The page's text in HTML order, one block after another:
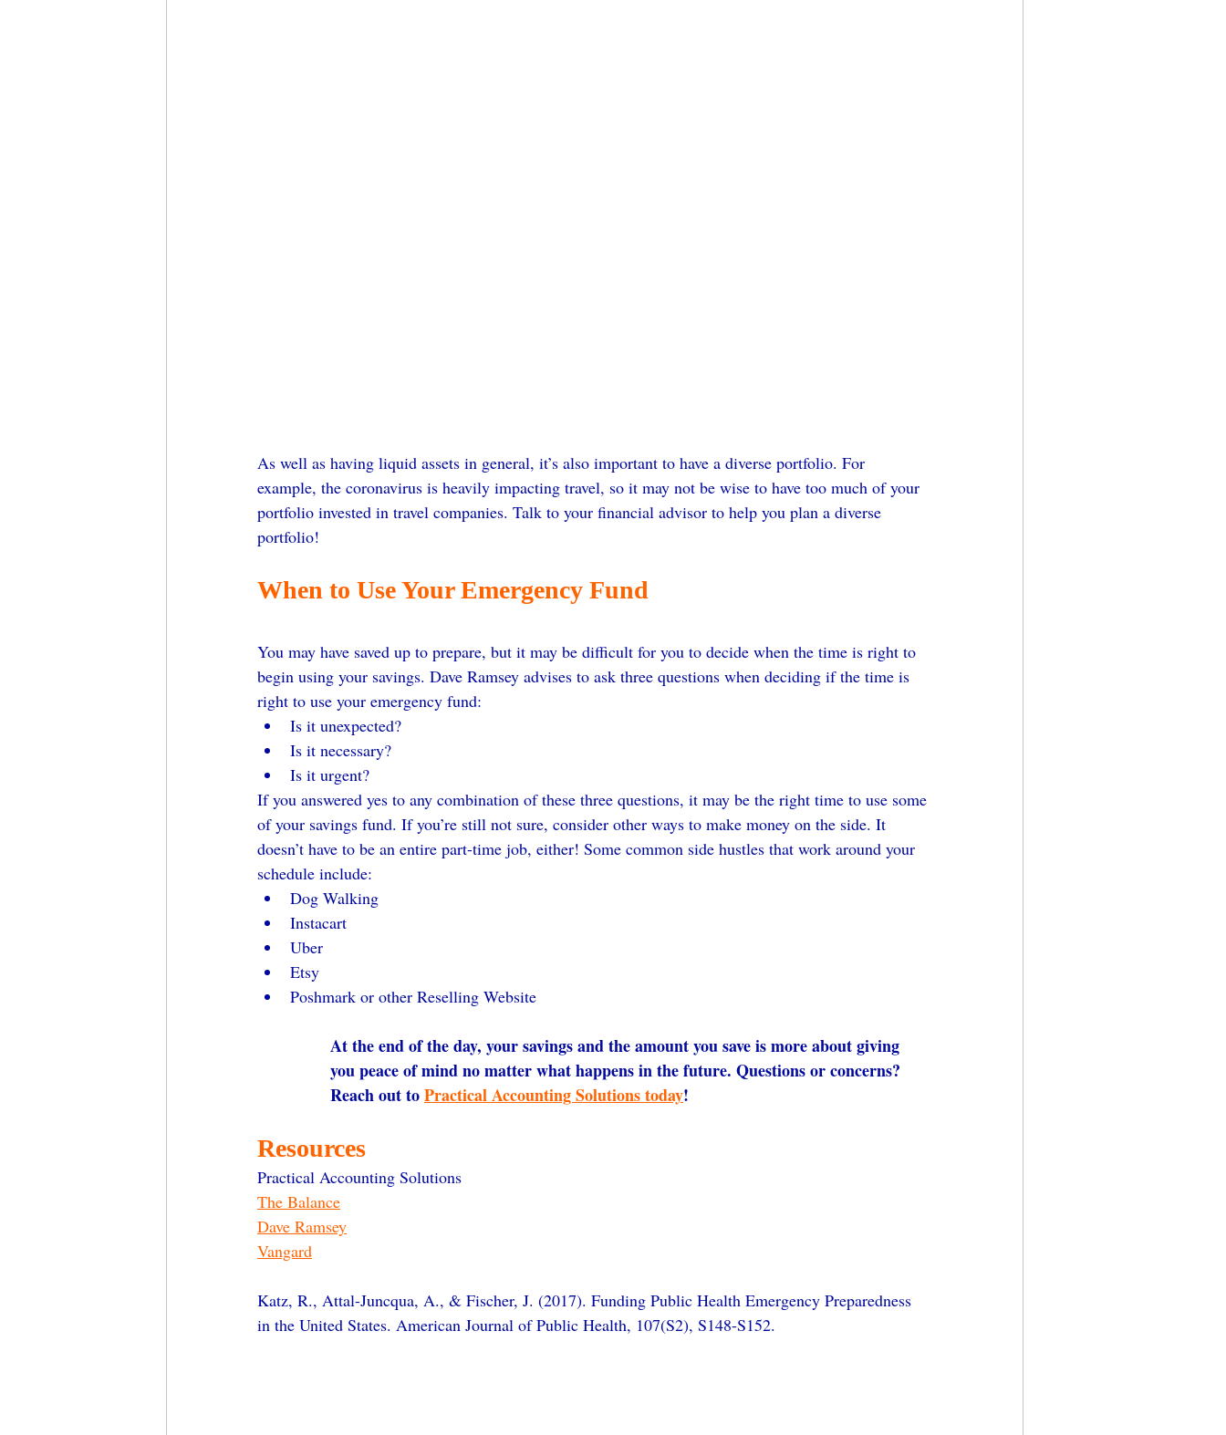
As well as having liquid assets in general, it’s also important to have a diverse portfolio. For
example, the coronavirus is heavily impacting travel, so it may not be wise to have too much of your
portfolio invested in travel companies. Talk to your financial advisor to help you plan a diverse
portfolio!
When to Use Your Emergency Fund
You may have saved up to prepare, but it may be difficult for you to decide when the time is right to
begin using your savings. Dave Ramsey advises to ask three questions when deciding if the time is
right to use your emergency fund:
Is it unexpected?
Is it necessary?
Is it urgent?
If you answered yes to any combination of these three questions, it may be the right time to use some
of your savings fund. If you’re still not sure, consider other ways to make money on the side. It
doesn’t have to be an entire part-time job, either! Some common side hustles that work around your
schedule include:
Dog Walking
Instacart
Uber
Etsy
Poshmark or other Reselling Website
At the end of the day, your savings and the amount you save is more about giving
you peace of mind no matter what happens in the future. Questions or concerns?
Reach out to Practical Accounting Solutions today!
Resources
Practical Accounting Solutions
The Balance
Dave Ramsey
Vangard
Katz, R., Attal-Juncqua, A., & Fischer, J. (2017). Funding Public Health Emergency Preparedness
in the United States. American Journal of Public Health, 107(S2), S148-S152.